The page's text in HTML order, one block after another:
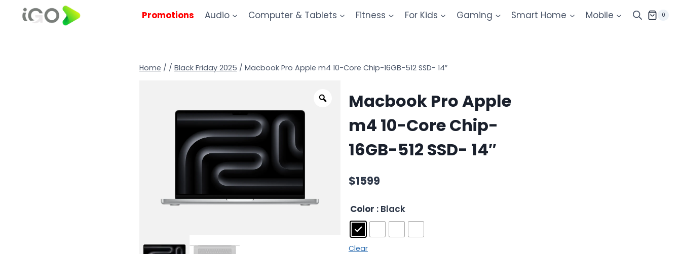
Promotions Audio Computer & Tablets Fitness For Kids Gaming Smart Home Mobile 0
Home / / Black Friday 2025 / Macbook Pro Apple m4 10-Core Chip-16GB-512 SSD- 14″
Macbook Pro Apple
m4 10-Core Chip-
16GB-512 SSD- 14″
$1599
Color : Black
Clear